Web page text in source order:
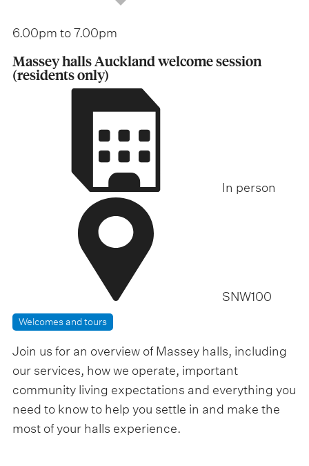
p
c
6.00pm to7.00pm
6
.
0
Massey halls Auckland welcome session
(residents only)
In person
SNW100
Welcomes and tours
Join us for an overview of Massey halls, including
our services, how we operate, important
community living expectations and everything you
need to know to help you settle in and make the
most of your halls experience.